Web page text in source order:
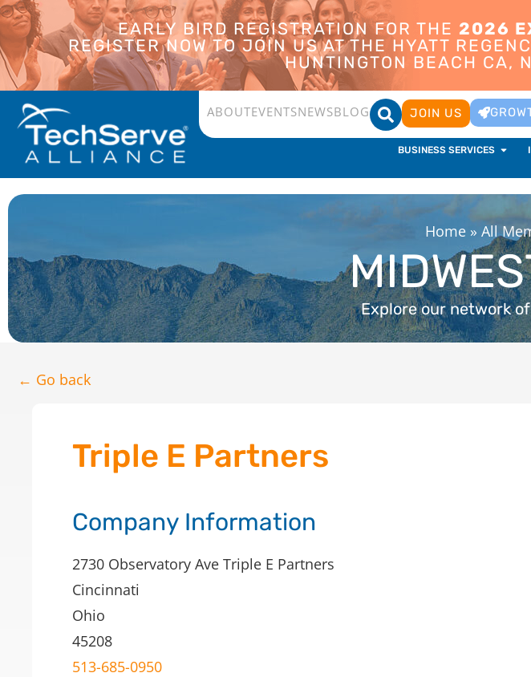
EARLY BIRD REGISTRATION FOR THE 2026
REGISTER NOW TO JOIN US AT THE HYATT
HUNTINGTON BEACH CA,
ABOUTEVENTSNEWSBLOG JOIN US
BUSINESS SERVICES
Home » All
Explore our network
← Go back
Triple E Partners
Company Information
2730 Observatory Ave Triple E Partners
Cincinnati
Ohio
45208
513-685-0950